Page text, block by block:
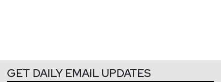
GET DAILY EMAIL UPDATES